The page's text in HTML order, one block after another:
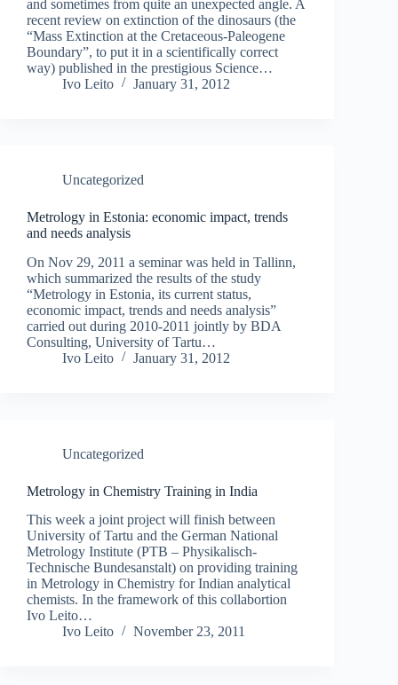
and sometimes from quite an unexpected angle. A
recent review on extinction of the dinosaurs (the
“Mass Extinction at the Cretaceous-Paleogene
Boundary”, to put it in a scientifically correct
way) published in the prestigious Science…
Ivo Leito
January 31, 2012
Uncategorized
Metrology in Estonia: economic impact, trends
and needs analysis
On Nov 29, 2011 a seminar was held in Tallinn,
which summarized the results of the study
“Metrology in Estonia, its current status,
economic impact, trends and needs analysis”
carried out during 2010-2011 jointly by BDA
Consulting, University of Tartu…
Ivo Leito
January 31, 2012
Uncategorized
Metrology in Chemistry Training in India
This week a joint project will finish between
University of Tartu and the German National
Metrology Institute (PTB – Physikalisch-
Technische Bundesanstalt) on providing training
in Metrology in Chemistry for Indian analytical
chemists. In the framework of this collabortion
Ivo Leito…
Ivo Leito
November 23, 2011